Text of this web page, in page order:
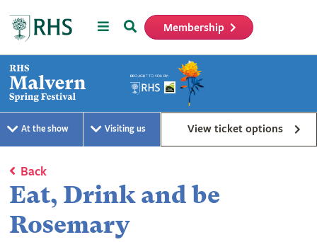
MenuSearch Membership
At the show Visiting us View ticket options
Back
Eat, Drink and be
Rosemary